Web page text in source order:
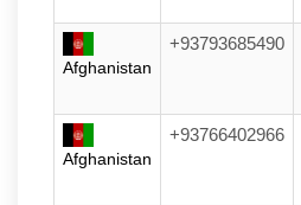
Afghanistan
+93793685490
Afghanistan
+93766402966